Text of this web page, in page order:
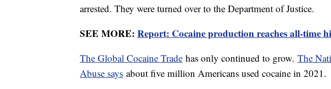
arrested. They were turned over to the Department of Justice.
SEE MORE: Report: Cocaine production reaches all-time
The Global Cocaine Trade has only continued to grow. The
Abuse says about five million Americans used cocaine in 2021.